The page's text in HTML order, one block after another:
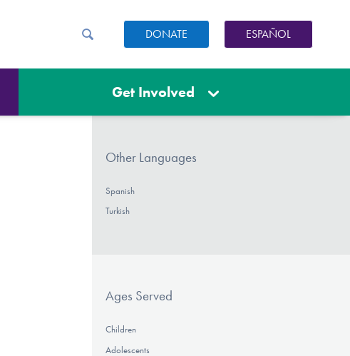
DONATE ESPAÑOL
Get Involved
Other Languages
Spanish
Turkish
Ages Served
Children
Adolescents